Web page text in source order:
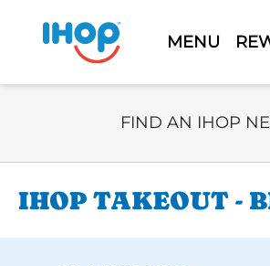
MENU
Select Search Type
FIND AN IHOP
IHOP TAKEOUT -